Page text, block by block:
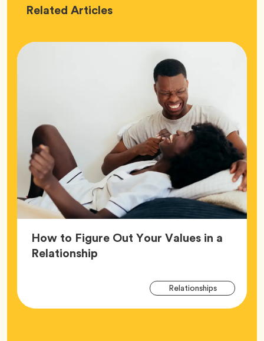
Related Love
Articles
How to Figure Out Your Values in a
RelationshipArticle,
RelationshipsTag